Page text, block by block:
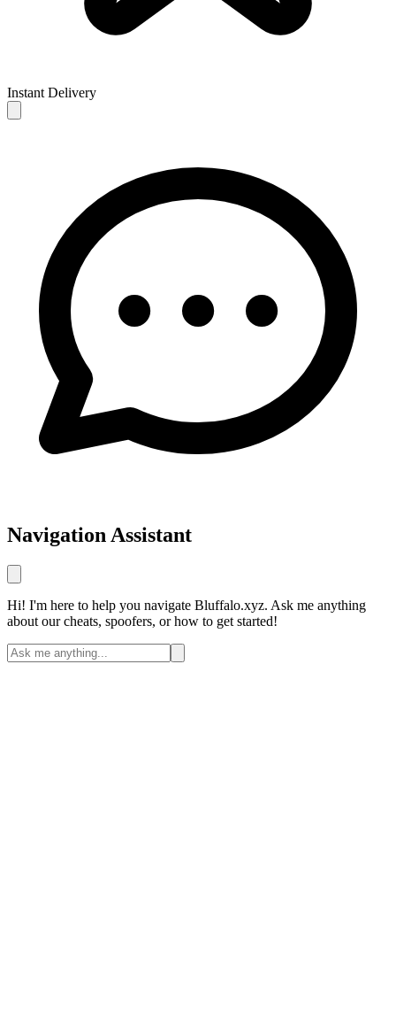
Instant Delivery
Navigation Assistant
Hi! I'm here to help you navigate Bluffalo.xyz. Ask me anything
about our cheats, spoofers, or how to get started!